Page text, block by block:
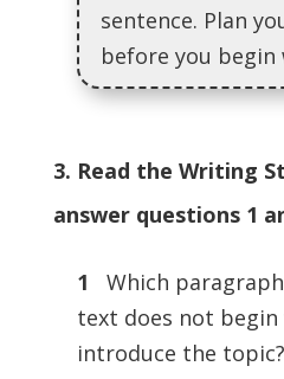
sentence. Plan
before you
3. Read the Writing
answer questions 1
1
Which
text does not
introduce the topic?